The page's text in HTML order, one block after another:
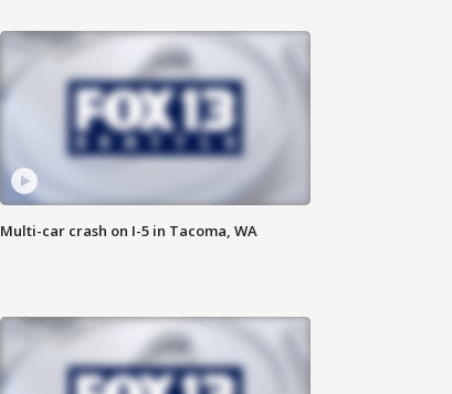
Multi-car crash on I-5 in Tacoma, WA